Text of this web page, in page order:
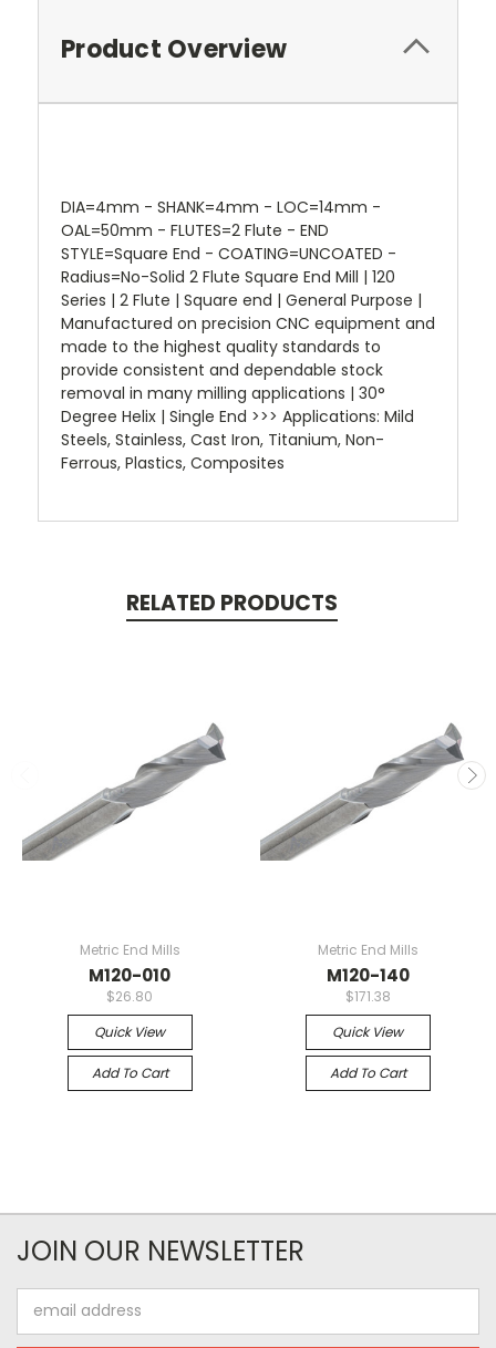
Product Overview
DIA=4mm - SHANK=4mm - LOC=14mm -
OAL=50mm - FLUTES=2 Flute - END
STYLE=Square End - COATING=UNCOATED -
Radius=No-Solid 2 Flute Square End Mill | 120
Series | 2 Flute | Square end | General Purpose |
Manufactured on precision CNC equipment and
made to the highest quality standards to
provide consistent and dependable stock
removal in many milling applications | 30°
Degree Helix | Single End >>> Applications: Mild
Steels, Stainless, Cast Iron, Titanium, Non-
Ferrous, Plastics, Composites
RELATED PRODUCTS
Metric End Mills
M120-010
$26.80
Quick View
Add To Cart
Metric End Mills
M120-140
$171.38
Quick View
Add To Cart
JOIN OUR NEWSLETTER
Address